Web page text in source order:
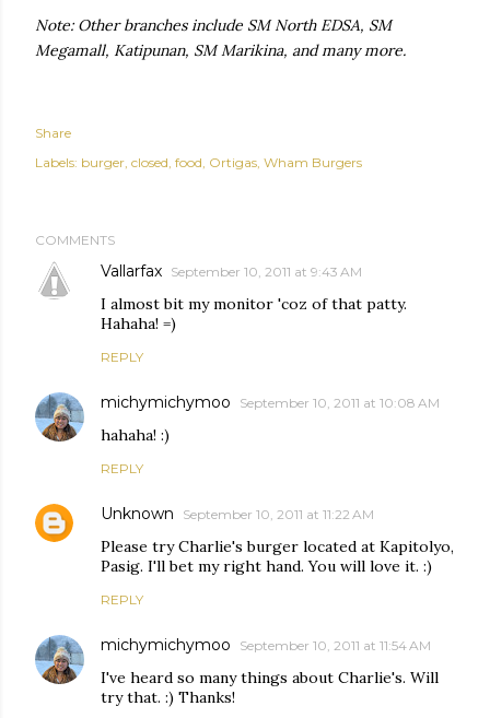
Note: Other branches include SM North EDSA, SM
Megamall, Katipunan, SM Marikina, and many more.
Share
Labels: burger closed food Ortigas Wham Burgers
COMMENTS
Vallarfax September 10, 2011 at 9:43 AM
I almost bit my monitor 'coz of that patty.
Hahaha! =)
REPLY
michymichymoo September 10, 2011 at 10:08 AM
hahaha! :)
REPLY
Unknown September 10, 2011 at 11:22 AM
Please try Charlie's burger located at Kapitolyo,
Pasig. I'll bet my right hand. You will love it. :)
REPLY
michymichymoo September 10, 2011 at 11:54 AM
I've heard so many things about Charlie's. Will
try that. :) Thanks!